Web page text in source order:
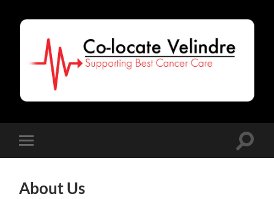
Velindre
mobile
Toggle
About Us